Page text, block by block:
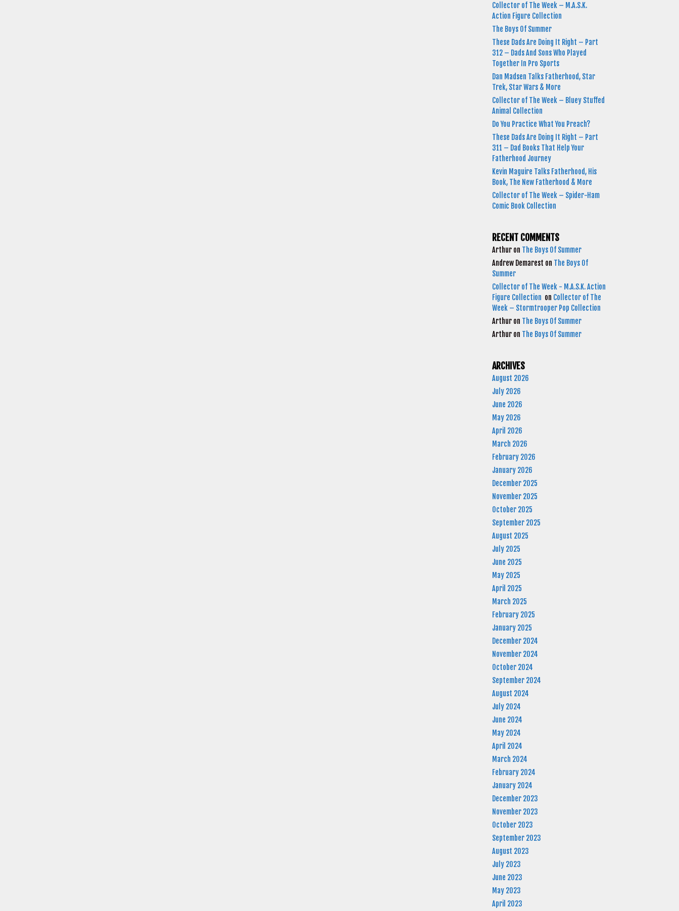
Collector of The Week – M.A.S.K.
Action Figure Collection
The Boys Of Summer
These Dads Are Doing It Right – Part
312 – Dads And Sons Who Played
Together In Pro Sports
Dan Madsen Talks Fatherhood, Star
Trek, Star Wars & More
Collector of The Week – Bluey Stuffed
Animal Collection
Do You Practice What You Preach?
These Dads Are Doing It Right – Part
311 – Dad Books That Help Your
Fatherhood Journey
Kevin Maguire Talks Fatherhood, His
Book, The New Fatherhood & More
Collector of The Week – Spider-Ham
Comic Book Collection
RECENT COMMENTS
Arthur on The Boys Of Summer
Andrew Demarest on The Boys Of
Summer
Collector of The Week - M.A.S.K. Action
Figure Collection on Collector of The
Week – Stormtrooper Pop Collection
Arthur on The Boys Of Summer
Arthur on The Boys Of Summer
ARCHIVES
August 2026
July 2026
June 2026
May 2026
April 2026
March 2026
February 2026
January 2026
December 2025
November 2025
October 2025
September 2025
August 2025
July 2025
June 2025
May 2025
April 2025
March 2025
February 2025
January 2025
December 2024
November 2024
October 2024
September 2024
August 2024
July 2024
June 2024
May 2024
April 2024
March 2024
February 2024
January 2024
December 2023
November 2023
October 2023
September 2023
August 2023
July 2023
June 2023
May 2023
April 2023